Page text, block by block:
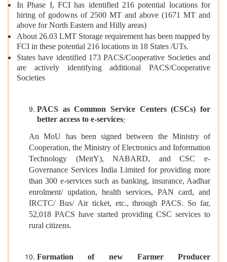
In Phase I, FCI has identified 216 potential locations for
hiring of godowns of 2500 MT and above (1671 MT and
above for North Eastern and Hilly areas)
About 26.03 LMT Storage requirement has been mapped by
FCI in these potential 216 locations in 18 States /UTs.
States have identified 173 PACS/Cooperative Societies and
are actively identifying additional PACS/Cooperative
Societies
PACS as Common Service Centers (CSCs) for
better access to e-services:
An MoU has been signed between the Ministry of
Cooperation, the Ministry of Electronics and Information
Technology (MeitY), NABARD, and CSC e-
Governance Services India Limited for providing more
than 300 e-services such as banking, insurance, Aadhar
enrolment/ updation, health services, PAN card, and
IRCTC/ Bus/ Air ticket, etc., through PACS. So far,
52,018 PACS have started providing CSC services to
rural citizens.
Formation of new Farmer Producer